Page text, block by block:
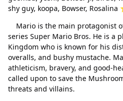
shy guy, koopa, Bowser, Rosalina
Mario is the main protagonist
series Super Mario Bros. He is a
Kingdom who is known for his
overalls, and bushy mustache.
athleticism, bravery, and good-
called upon to save the
threats and villains.
Bowser